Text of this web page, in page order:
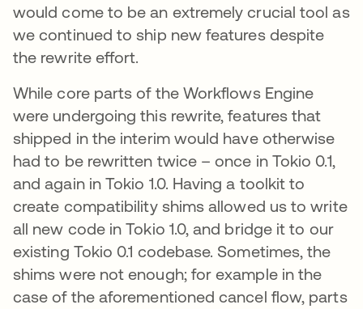
would come to be an extremely crucial tool as
we continued to ship new features despite
the rewrite effort.
While core parts of the Workflows Engine
were undergoing this rewrite, features that
shipped in the interim would have otherwise
had to be rewritten twice – once in Tokio 0.1,
and again in Tokio 1.0. Having a toolkit to
create compatibility shims allowed us to write
all new code in Tokio 1.0, and bridge it to our
existing Tokio 0.1 codebase. Sometimes, the
shims were not enough; for example in the
case of the aforementioned cancel flow, parts